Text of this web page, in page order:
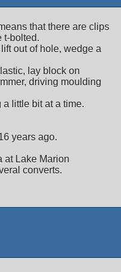
that there are clips
t-bolted.
out of hole, wedge a
lay block on
driving moulding
little bit at a time.
years ago.
at Lake Marion
converts.